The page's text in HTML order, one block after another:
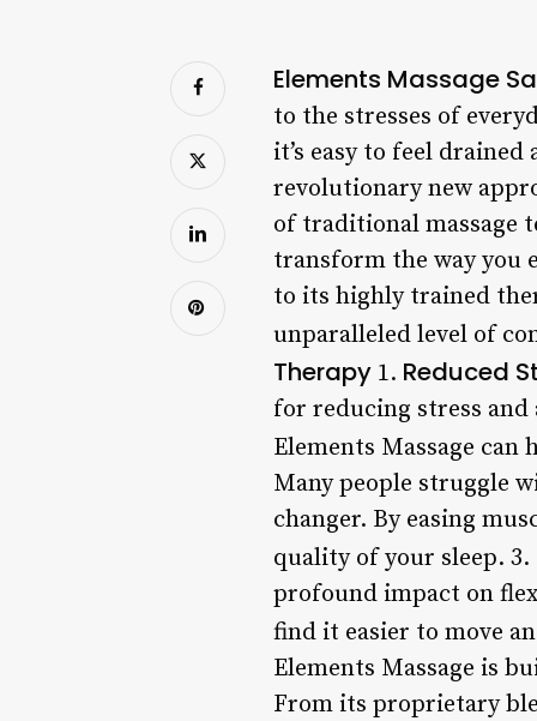
Elements Massage
to the stresses of
it’s easy to feel drained
revolutionary new
of traditional massage
transform the way you
to its highly trained
unparalleled level of
Therapy 1. Reduced
for reducing stress
Elements Massage
Many people struggle
changer. By easing
quality of your sleep. 3.
profound impact on
find it easier to move
Elements Massage is
From its proprietary